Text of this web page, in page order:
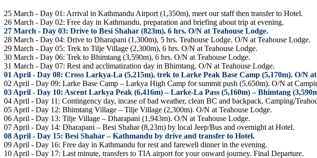
25 March - Day 01: Arrival in Kathmandu Airport (1,350m), meet our staff then transfer to Hotel.
26 March - Day 02: Free day in Kathmandu, preparation and briefing about trip at evening.
27 March - Day 03: Drive to Besi Shahar (823m), 6 hrs. O/N at Teahouse Lodge.
28 March - Day 04: Drive to Dharapani (1,300m), 5 hrs. Teahouse Lodge. O/N at Teahouse Lodge.
29 March - Day 05: Trek to Tilje Village (2,300m), 6 hrs. O/N at Teahouse Lodge.
30 March - Day 06: Trek to Bhimtang (3,590m), 6 hrs. O/N at Teahouse Lodge.
31 March - Day 07: Rest and acclimatization day in Bhimtang. O/N at Teahouse Lodge.
01 April - Day 08: Cross Larkya-La (5,215m), trek to Larke Peak Base Camp (5,170m). O/N
02 April - Day 09: Larke Base Camp – Larkya High Camp for summit push (5,650m). O/N at
03 April - Day 10: Ascent Larkya Peak (6,416m) – Larke-La Pass (5,160m) – Bhimtang
04 April - Day 11: Contingency day, incase of bad weather, clean BC and backpack. Camping/
05 April - Day 12: Bhimtang Village – Tilje Village (2,300m). O/N at Teahouse Lodge.
06 April - Day 13: Tilje Village – Dharapani (1,943m). O/N at Teahouse Lodge.
07 April - Day 14: Dharapani – Besi Shahar (8,23m) by local Jeep/Bus and overnight at Hotel.
08 April - Day 15: Besi Shahar – Kathmandu by drive and transfer to Hotel.
09 April - Day 16: Free day in Kathmandu for rest and farewell dinner in the evening.
10 April - Day 17: Last minute, transfers to TIA airport for your onward journey. Final Departure.